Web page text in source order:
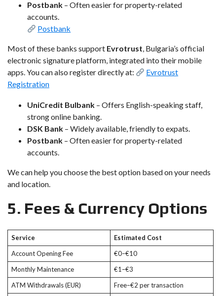
Postbank – Often easier for property-related
accounts.
Postbank
Most of these banks support Evrotrust, Bulgaria’s official
electronic signature platform, integrated into their mobile
apps. You can also register directly at:
Evrotrust
Registration
UniCredit Bulbank – Offers English-speaking staff,
strong online banking.
DSK Bank – Widely available, friendly to expats.
Postbank – Often easier for property-related
accounts.
We can help you choose the best option based on your needs
and location.
5. Fees & Currency Options
Service
Estimated Cost
Account Opening Fee
€0–€10
Monthly Maintenance
€1–€3
ATM Withdrawals (EUR)
Free–€2 per transaction